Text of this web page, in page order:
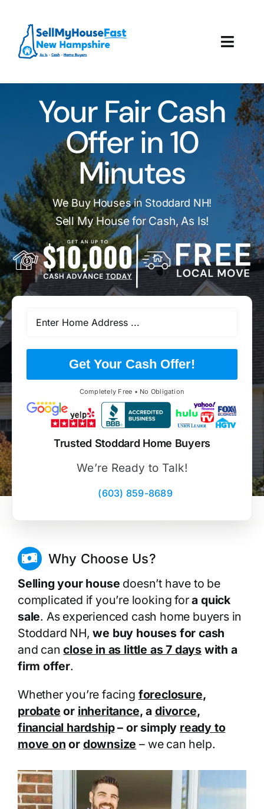
content
How It Works
Our Company
Reviews
Local Offices
Your Fair Cash
Offer in 10
Minutes
We Buy Houses in Stoddard NH!
Sell My House for Cash, As Is!
Get Your Cash Offer!
Completely Free • No Obligation
Trusted Stoddard Home Buyers
We’re Ready to Talk!
(603) 859-8689
Why Choose Us?
Selling your house doesn’t have to be
complicated if you’re looking fora quick
sale. As experienced cash home buyers in
Stoddard NH,we buy houses for cash
and canclose in as little as 7 dayswith a
firm offer.
Whether you’re facing foreclosure,
probate or inheritance, a divorce,
financial hardship– or simply ready to
move on or downsize – we can help.